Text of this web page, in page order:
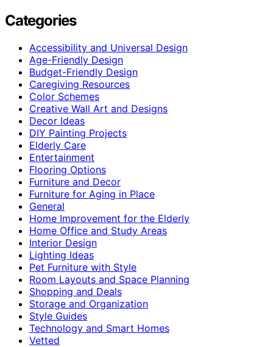
Categories
Accessibility and Universal Design
Age-Friendly Design
Budget-Friendly Design
Caregiving Resources
Color Schemes
Creative Wall Art and Designs
Decor Ideas
DIY Painting Projects
Elderly Care
Entertainment
Flooring Options
Furniture and Decor
Furniture for Aging in Place
General
Home Improvement for the Elderly
Home Office and Study Areas
Interior Design
Lighting Ideas
Pet Furniture with Style
Room Layouts and Space Planning
Shopping and Deals
Storage and Organization
Style Guides
Technology and Smart Homes
Vetted